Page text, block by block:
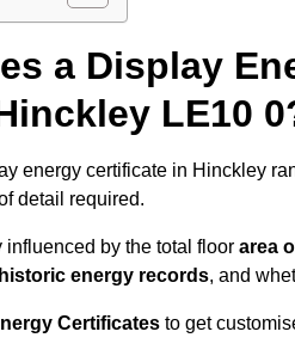
a Display
LE10
energy certificate in Hinckley
detail required.
influenced by the total floor area
energy records, and
Certificates to get